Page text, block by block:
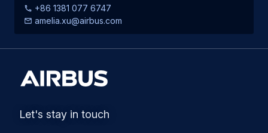
+86 1381 077 6747
amelia.xu@airbus.com
Let's stay in touch